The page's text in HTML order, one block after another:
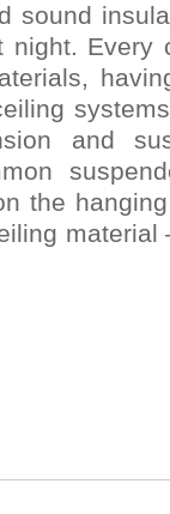
sound
night. Every
and
the
material